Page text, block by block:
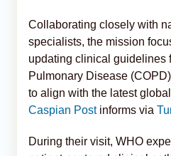
Collaborating closely with
specialists, the mission
updating clinical guidelines
Pulmonary Disease
to align with the latest
Caspian Postinforms via
During their visit, WHO